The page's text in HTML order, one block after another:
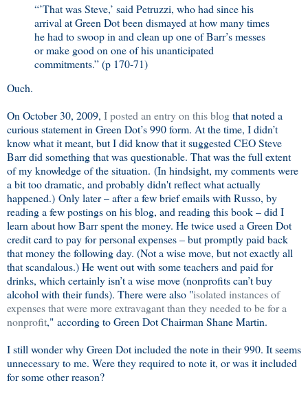
“’That was Steve,’ said Petruzzi, who had since his
arrival at Green Dot been dismayed at how many times
he had to swoop in and clean up one of Barr’s messes
or make good on one of his unanticipated
commitments.” (p 170-71)
Ouch.
On October 30, 2009, I posted an entry on this blogthat noted a
curious statement in Green Dot’s 990 form. At the time, I didn’t
know what it meant, but I did know that it suggested CEO Steve
Barr did something that was questionable. That was the full extent
of my knowledge of the situation. (In hindsight, my comments were
a bit too dramatic, and probably didn't reflect what actually
happened.) Only later – after a few brief emails with Russo, by
reading a few postings on his blog, and reading this book – did I
learn about how Barr spent the money. He twice used a Green Dot
credit card to pay for personal expenses – but promptly paid back
that money the following day. (Not a wise move, but not exactly all
that scandalous.) He went out with some teachers and paid for
drinks, which certainly isn’t a wise move (nonprofits can’t buy
alcohol with their funds). There were also "isolated instances of
expenses that were more extravagant than they needed to be for a
nonprofit," according to Green Dot Chairman Shane Martin.
I still wonder why Green Dot included the note in their 990. It seems
unnecessary to me. Were they required to note it, or was it included
for some other reason?